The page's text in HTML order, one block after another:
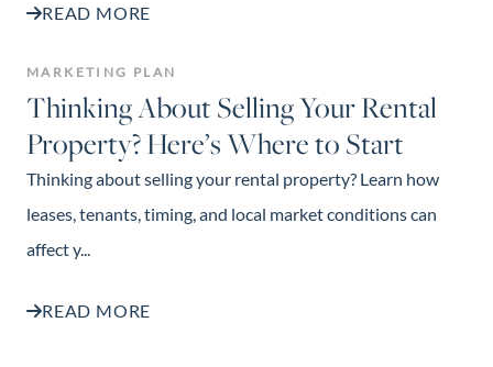
READ MORE
MARKETING PLAN
Thinking About Selling Your Rental
Property? Here’s Where to Start
Thinking about selling your rental property? Learn how
leases, tenants, timing, and local market conditions can
affect y...
READ MORE